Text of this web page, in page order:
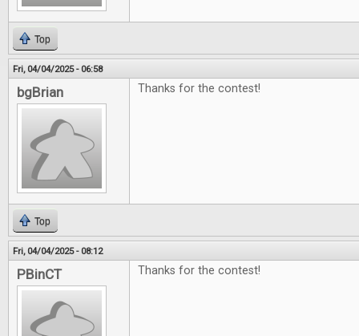
Top
Fri, 04/04/2025 - 06:58
bgBrian Thanks for the contest!
Top
Fri, 04/04/2025 - 08:12
PBinCT Thanks for the contest!